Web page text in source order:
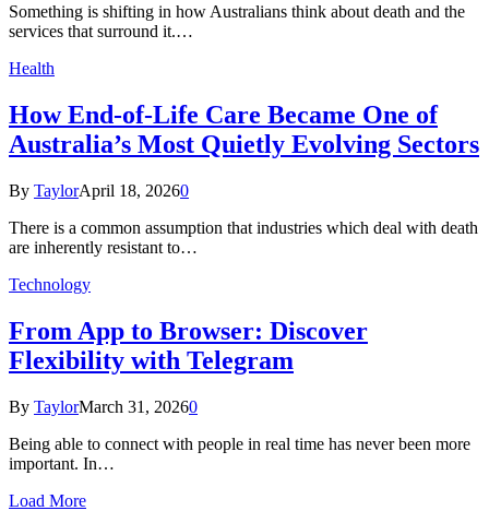
Something is shifting in how Australians think about death and the
services that surround it.…
Health
How End-of-Life Care Became One of
Australia’s Most Quietly Evolving Sectors
By TaylorApril 18, 20260
There is a common assumption that industries which deal with death
are inherently resistant to…
Technology
From App to Browser: Discover
Flexibility with Telegram
By TaylorMarch 31, 20260
Being able to connect with people in real time has never been more
important. In…
Load More